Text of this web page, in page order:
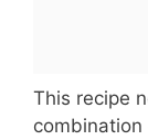
This recipe